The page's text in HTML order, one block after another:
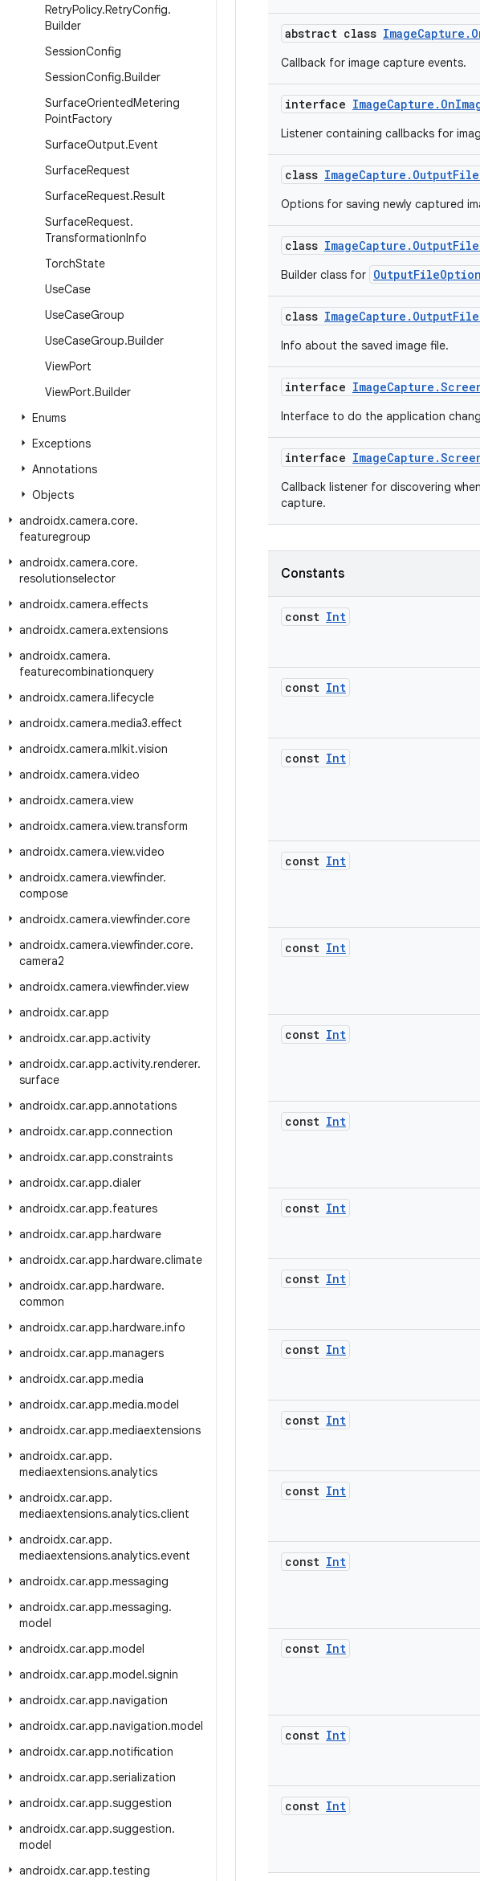
RetryPolicy.RetryConfig.
Builder
SessionConfig
SessionConfig.Builder
SurfaceOrientedMetering
PointFactory
SurfaceOutput.Event
SurfaceRequest
SurfaceRequest.Result
SurfaceRequest.
TransformationInfo
TorchState
UseCase
UseCaseGroup
UseCaseGroup.Builder
ViewPort
ViewPort.Builder
Enums
Exceptions
Annotations
Objects
androidx.camera.core.
featuregroup
androidx.camera.core.
resolutionselector
androidx.camera.effects
androidx.camera.extensions
androidx.camera.
featurecombinationquery
androidx.camera.lifecycle
androidx.camera.media3.effect
androidx.camera.mlkit.vision
androidx.camera.video
androidx.camera.view
androidx.camera.view.transform
androidx.camera.view.video
androidx.camera.viewfinder.
compose
androidx.camera.viewfinder.core
androidx.camera.viewfinder.core.
camera2
androidx.camera.viewfinder.view
androidx.car.app
androidx.car.app.activity
androidx.car.app.activity.renderer.
surface
androidx.car.app.annotations
androidx.car.app.connection
androidx.car.app.constraints
androidx.car.app.dialer
androidx.car.app.features
androidx.car.app.hardware
androidx.car.app.hardware.climate
androidx.car.app.hardware.
common
androidx.car.app.hardware.info
androidx.car.app.managers
androidx.car.app.media
androidx.car.app.media.model
androidx.car.app.mediaextensions
androidx.car.app.
mediaextensions.analytics
androidx.car.app.
mediaextensions.analytics.client
androidx.car.app.
mediaextensions.analytics.event
androidx.car.app.messaging
androidx.car.app.messaging.
model
androidx.car.app.model
androidx.car.app.model.signin
androidx.car.app.navigation
androidx.car.app.navigation.model
androidx.car.app.notification
androidx.car.app.serialization
androidx.car.app.suggestion
androidx.car.app.suggestion.
model
androidx.car.app.testing
abstract class
Callback for image capture events.
interface
Listener containing callbacks for
class
Options for saving newly captured
class
Builder class for
class
Info about the saved image file.
interface
Interface to do the application
interface
Callback listener for discovering
capture.
Constants
const Int
const Int
const Int
const Int
const Int
const Int
const Int
const Int
const Int
const Int
const Int
const Int
const Int
const Int
const Int
const Int